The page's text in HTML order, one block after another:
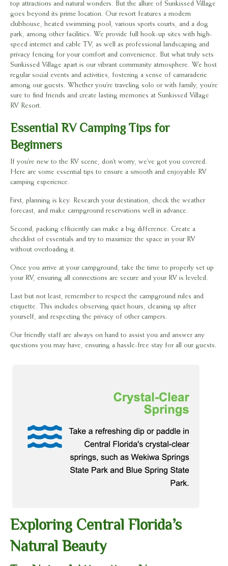
top attractions and natural wonders. But the allure of Sunkissed Village
goes beyond its prime location. Our resort features a modern
clubhouse, heated swimming pool, various sports courts, and a dog
park, among other facilities. We provide full hook-up sites with high-
speed internet and cable TV, as well as professional landscaping and
privacy fencing for your comfort and convenience. But what truly sets
Sunkissed Village apart is our vibrant community atmosphere. We host
regular social events and activities, fostering a sense of camaraderie
among our guests. Whether you’re traveling solo or with family, you’re
sure to find friends and create lasting memories at Sunkissed Village
RV Resort.
Essential RV Camping Tips for
Beginners
If you’re new to the RV scene, don’t worry, we’ve got you covered.
Here are some essential tips to ensure a smooth and enjoyable RV
camping experience.
First, planning is key. Research your destination, check the weather
forecast, and make campground reservations well in advance.
Second, packing efficiently can make a big difference. Create a
checklist of essentials and try to maximize the space in your RV
without overloading it.
Once you arrive at your campground, take the time to properly set up
your RV, ensuring all connections are secure and your RV is leveled.
Last but not least, remember to respect the campground rules and
etiquette. This includes observing quiet hours, cleaning up after
yourself, and respecting the privacy of other campers.
Our friendly staff are always on hand to assist you and answer any
questions you may have, ensuring a hassle-free stay for all our guests.
Exploring Central Florida’s
Natural Beauty